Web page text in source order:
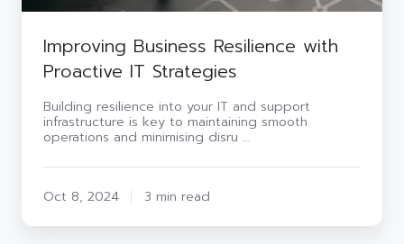
Improving Business Resilience with
Proactive IT Strategies
Building resilience into your IT and support
infrastructure is key to maintaining smooth
operations and minimising disru …
Oct 8, 2024 3 min read